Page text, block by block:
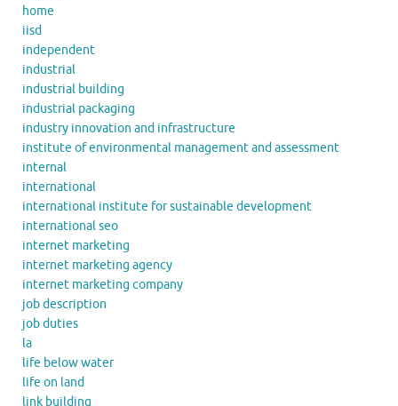
home
iisd
independent
industrial
industrial building
industrial packaging
industry innovation and infrastructure
institute of environmental management and assessment
internal
international
international institute for sustainable development
international seo
internet marketing
internet marketing agency
internet marketing company
job description
job duties
la
life below water
life on land
link building